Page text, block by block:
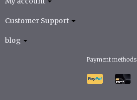
Customer Support
blog
Payment methods